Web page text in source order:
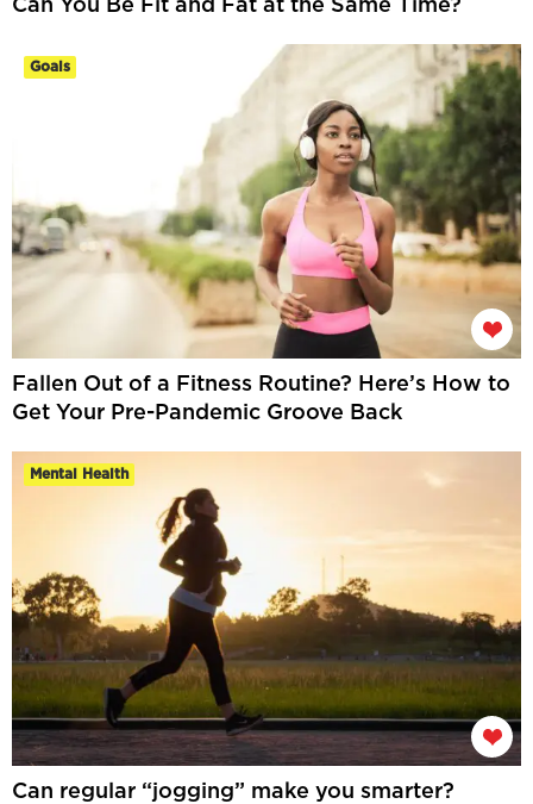
Can You Be Fit and Fat at the Same Time?
Goals
Fallen Out of a Fitness Routine? Here’s How to
Get Your Pre-Pandemic Groove Back
Mental Health
Can regular “jogging” make you smarter?